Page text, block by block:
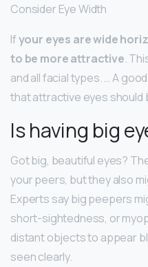
Consider Eye Width
Ifyour eyes are wide
to be more attractive.
and all facial types. … A
that attractive eyes should
Is having big
Got big, beautiful eyes?
your peers, but they also
Experts say big peepers
short-sightedness, or
distant objects to appear
seen clearly.